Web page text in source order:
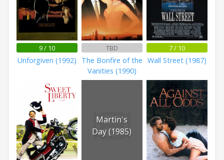
9 / 10
Unforgiven (1992)
TBD
The Bonfire of the
Vanities (1990)
7 / 10
Wall Street (1987)
Martin's
Day (1985)